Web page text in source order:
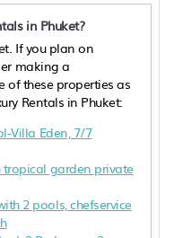
in Phuket?
If you plan on
making a
of these properties as
Rentals in Phuket:
Villa Eden, 7/7
tropical garden private
2 pools, chefservice